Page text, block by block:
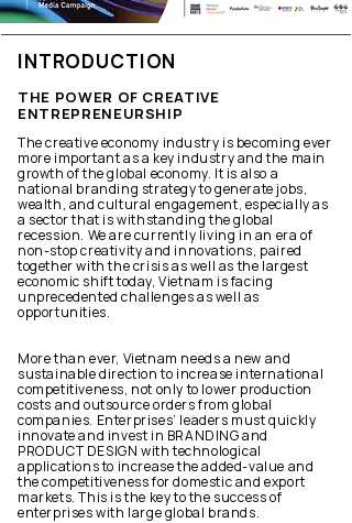
INTRODUCTION
THE POWER OF CREATIVE
ENTREPRENEURSHIP
The creative economy industry is becoming ever
more important as a key industry and the main
growth of the global economy. It is also a
national branding strategy to generate jobs,
wealth, and cultural engagement, especially as
a sector that is withstanding the global
recession. We are currently living in an era of
non-stop creativity and innovations, paired
together with the crisis as well as the largest
economic shift today, Vietnam is facing
unprecedented challenges as well as
opportunities.
More than ever, Vietnam needs a new and
sustainable direction to increase international
competitiveness, not only to lower production
costs and outsource orders from global
companies. Enterprises’ leaders must quickly
innovate and invest in BRANDING and
PRODUCT DESIGN with technological
applications to increase the added-value and
the competitiveness for domestic and export
markets. This is the key to the success of
enterprises with large global brands.